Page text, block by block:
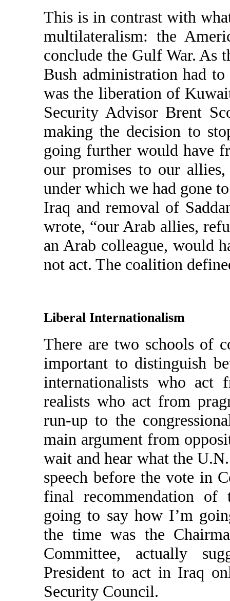
This is in contrast with
multilateralism: the
conclude the Gulf War. As
Bush administration had
was the liberation of
Security Advisor Brent
making the decision to
going further would have
our promises to our
under which we had gone
Iraq and removal of
wrote, “our Arab allies,
an Arab colleague, would
not act. The coalition
Liberal Internationalism
There are two schools of
important to distinguish
internationalists who act
realists who act from
run-up to the
main argument from
wait and hear what the
speech before the vote in
final recommendation of
going to say how I’m
the time was the
Committee, actually
President to act in Iraq
Security Council.